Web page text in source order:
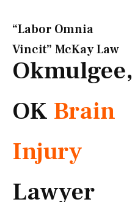
“Labor Omnia
Vincit” McKay Law​
Okmulgee,
OK Brain
Injury
Lawyer